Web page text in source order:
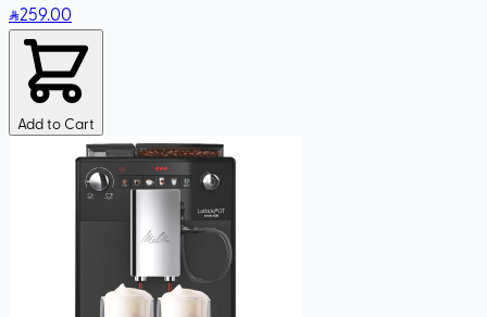
259.00
Add to Cart